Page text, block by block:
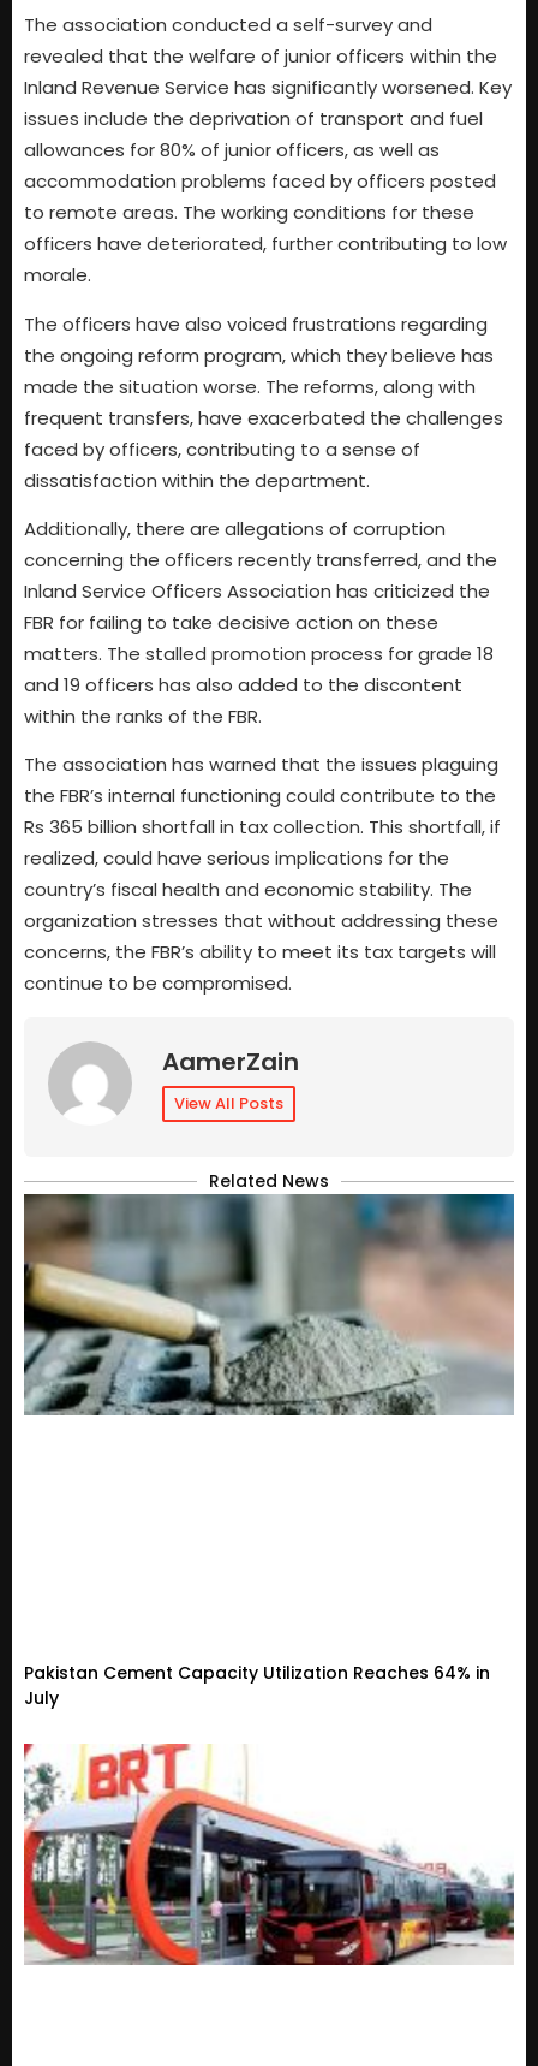
The association conducted a self-survey and
revealed that the welfare of junior officers within the
Inland Revenue Service has significantly worsened. Key
issues include the deprivation of transport and fuel
allowances for 80% of junior officers, as well as
accommodation problems faced by officers posted
to remote areas. The working conditions for these
officers have deteriorated, further contributing to low
morale.
The officers have also voiced frustrations regarding
the ongoing reform program, which they believe has
made the situation worse. The reforms, along with
frequent transfers, have exacerbated the challenges
faced by officers, contributing to a sense of
dissatisfaction within the department.
Additionally, there are allegations of corruption
concerning the officers recently transferred, and the
Inland Service Officers Association has criticized the
FBR for failing to take decisive action on these
matters. The stalled promotion process for grade 18
and 19 officers has also added to the discontent
within the ranks of the FBR.
The association has warned that the issues plaguing
the FBR’s internal functioning could contribute to the
Rs 365 billion shortfall in tax collection. This shortfall, if
realized, could have serious implications for the
country’s fiscal health and economic stability. The
organization stresses that without addressing these
concerns, the FBR’s ability to meet its tax targets will
continue to be compromised.
AamerZain
View All Posts
Related News
Pakistan Cement Capacity Utilization Reaches 64% in
July